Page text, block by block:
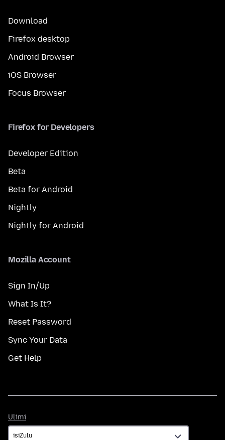
Download
Firefox desktop
Android Browser
iOS Browser
Focus Browser
Firefox for Developers
Developer Edition
Beta
Beta for Android
Nightly
Nightly for Android
Mozilla Account
Sign In/Up
What Is It?
Reset Password
Sync Your Data
Get Help
Ulimi